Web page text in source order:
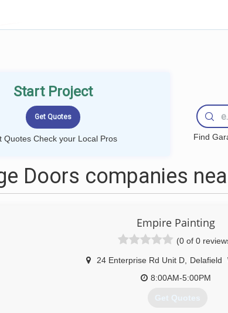
Start Project
Quotes Check your Local Pros Find
Doors companies
Empire Painting
(0 of 0
24 Enterprise Rd Unit D Delafield
8:00AM-5:00PM
Get Quotes